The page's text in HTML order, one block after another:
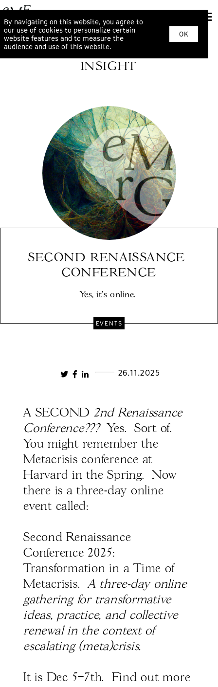
By navigating on this website, you agree to
our use of cookies to personalize certain
website features and to measure the
audience and use of this website.
OK
INSIGHT
SECOND RENAISSANCE
CONFERENCE
Yes, it's online.
EVENTS
26.11.2025
A SECOND 2nd Renaissance
Conference???Yes. Sort of.
You might remember the
Metacrisis conference at
Harvard in the Spring. Now
there is a three-day online
event called:
Second Renaissance
Conference 2025:
Transformation in a Time of
Metacrisis.A three-day online
gathering for transformative
ideas, practice, and collective
renewal in the context of
escalating (meta)crisis.
It is Dec 5–7th. Find out more